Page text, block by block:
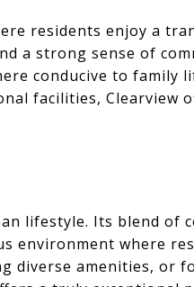
residents enjoy a
a strong sense of
conducive to family
facilities, Clearview
lifestyle. Its blend of
environment where
diverse amenities, or